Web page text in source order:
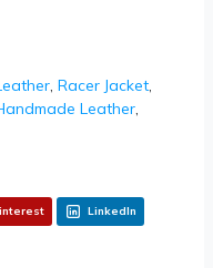
, Racer Jacket,
Leather,
LinkedIn